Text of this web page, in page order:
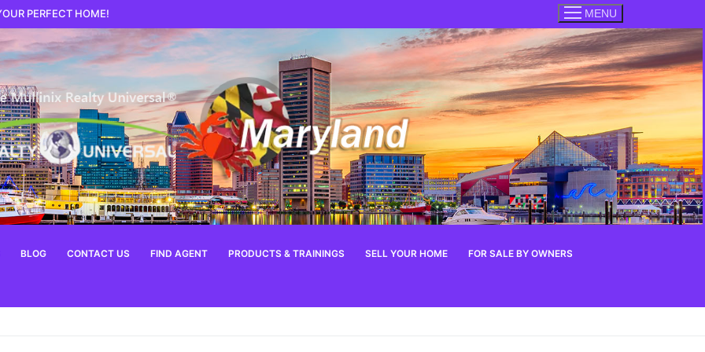
PERFECT HOME! MENU
BLOG CONTACT US FIND AGENT PRODUCTS & TRAININGS SELL YOUR HOME FOR SALE BY OWNERS